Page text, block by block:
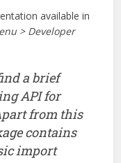
available in
> Developer
a brief
API for
from this
contains
import